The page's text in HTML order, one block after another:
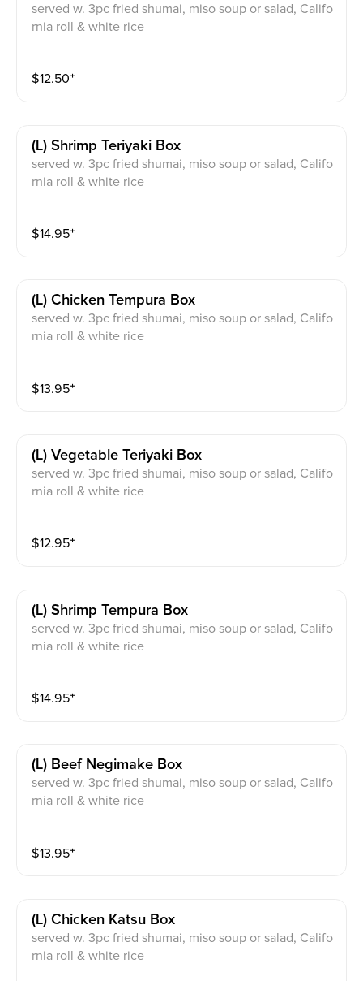
served w. 3pc fried shumai, miso soup or salad, Califo
rnia roll & white rice
$12.50⁺
(l) Shrimp Teriyaki Box
served w. 3pc fried shumai, miso soup or salad, Califo
rnia roll & white rice
$14.95⁺
(l) Chicken Tempura Box
served w. 3pc fried shumai, miso soup or salad, Califo
rnia roll & white rice
$13.95⁺
(l) Vegetable Teriyaki Box
served w. 3pc fried shumai, miso soup or salad, Califo
rnia roll & white rice
$12.95⁺
(l) Shrimp Tempura Box
served w. 3pc fried shumai, miso soup or salad, Califo
rnia roll & white rice
$14.95⁺
(l) Beef Negimake Box
served w. 3pc fried shumai, miso soup or salad, Califo
rnia roll & white rice
$13.95⁺
(l) Chicken Katsu Box
served w. 3pc fried shumai, miso soup or salad, Califo
rnia roll & white rice